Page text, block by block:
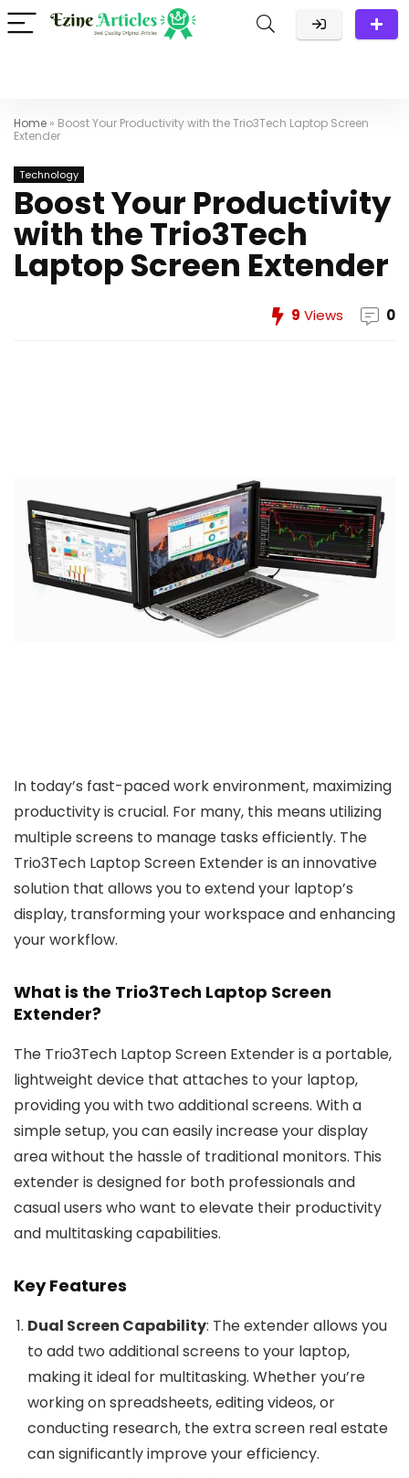
Home » Boost Your Productivity with the Trio3Tech Laptop Screen
Extender
Technology
Boost Your Productivity
with the Trio3Tech
Laptop Screen Extender
9 Views 0
In today’s fast-paced work environment, maximizing
productivity is crucial. For many, this means utilizing
multiple screens to manage tasks efficiently. The
Trio3Tech Laptop Screen Extender is an innovative
solution that allows you to extend your laptop’s
display, transforming your workspace and enhancing
your workflow.
What is the Trio3Tech Laptop Screen
Extender?
The Trio3Tech Laptop Screen Extender is a portable,
lightweight device that attaches to your laptop,
providing you with two additional screens. With a
simple setup, you can easily increase your display
area without the hassle of traditional monitors. This
extender is designed for both professionals and
casual users who want to elevate their productivity
and multitasking capabilities.
Key Features
Dual Screen Capability: The extender allows you
to add two additional screens to your laptop,
making it ideal for multitasking. Whether you’re
working on spreadsheets, editing videos, or
conducting research, the extra screen real estate
can significantly improve your efficiency.